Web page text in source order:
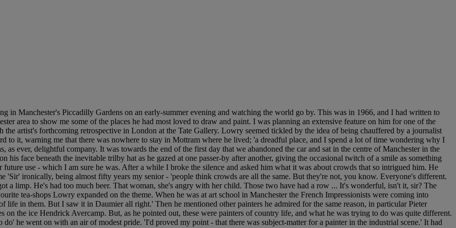
Manchester's Piccadilly Gardens on an early-summer evening and watching the world go by. This was in 1966, and I had written to
area to show me some of the places he had most loved to draw and paint. I was planning an extensive feature on him for one of the
artist's forthcoming retrospective in London at the Tate Gallery. Lowry seemed tickled by the idea of being chauffered by a journalist
to it, warning me that there was nowhere to stay in Mottram where he lived; 'a dreadful place, and I spend a lot of time wondering why I
ever, delightful company. It was towards the end of the first day that we abandoned the car and sat in the centre of Manchester in the
his face beneath the inevitable trilby hat as he gazed at one passer-by after another, giving the occasional twitch of a smile as something
use - which I am sure he was. After a while I broke the silence and asked him what it was about crowds that so intrigued him. He
'Sir' ironically, being almost fifty years my senior - 'people think crowds are all the same. But they're not, you know. Everyone's different.
a limp. He's had too much beer. That woman, she's angry with her child. Those two have had a row ... It's wonderful, isn't it, sir? The
tea-shops Lowry expanded on the theme. When he was at art school in Manchester the French Impressionists were coming into
life in them. But I saw it in Daumier all right.' Then he mentioned other painters he admired for the same reason, in particular Pieter
the ice Hendrick Avercamp. But, as he pointed out, these were painters of country life, and what he was trying to do was quite different.
he went on with an air of modest pride. 'I'd proved my point - that there was subject-matter for a painter in the industrial scene.' It had